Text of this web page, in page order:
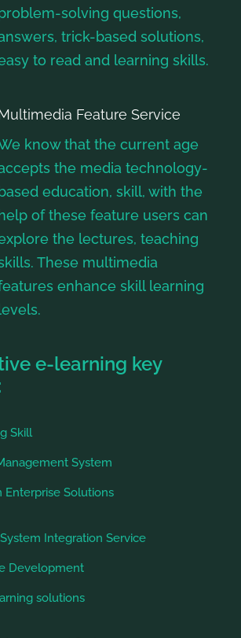
solving questions,
trick-based solutions,
to read and learning skills.
Feature Service
know that the current age
the media technology-
based education, skill, with the
help of these feature users can
the lectures, teaching
These multimedia
enhance skill learning
levels.
e-learning key
Skill
System
Enterprise Solutions
Integration Service
Development
solutions